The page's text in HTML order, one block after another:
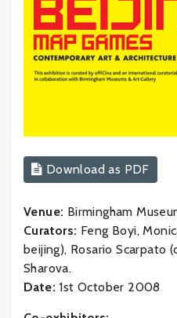
Download as PDF
Venue: Birmingham
Curators: Feng Boyi,
beijing), Rosario Scarpato
Sharova.
Date: 1st October 2008